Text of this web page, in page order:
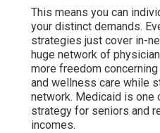
This means you can
your distinct demands.
strategies just cover in-
huge network of
more freedom
and wellness care while
network. Medicaid is one
strategy for seniors and
incomes.